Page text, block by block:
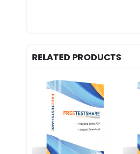
RELATED PRODUCTS